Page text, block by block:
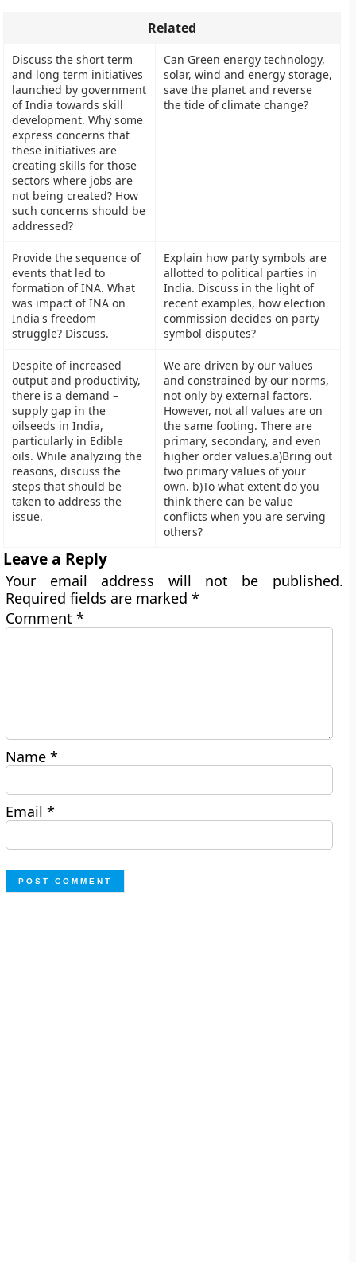
Related
Discuss the short term
and long term initiatives
launched by government
of India towards skill
development. Why some
express concerns that
these initiatives are
creating skills for those
sectors where jobs are
not being created? How
such concerns should be
addressed?
Can Green energy technology,
solar, wind and energy storage,
save the planet and reverse
the tide of climate change?
Provide the sequence of
events that led to
formation of INA. What
was impact of INA on
India's freedom
struggle? Discuss.
Explain how party symbols are
allotted to political parties in
India. Discuss in the light of
recent examples, how election
commission decides on party
symbol disputes?
Despite of increased
output and productivity,
there is a demand –
supply gap in the
oilseeds in India,
particularly in Edible
oils. While analyzing the
reasons, discuss the
steps that should be
taken to address the
issue.
We are driven by our values
and constrained by our norms,
not only by external factors.
However, not all values are on
the same footing. There are
primary, secondary, and even
higher order values.a)Bring out
two primary values of your
own. b)To what extent do you
think there can be value
conflicts when you are serving
others?
Leave a Reply
Your email address will not be published.
Required fields are marked*
Comment*
Name*
Email*